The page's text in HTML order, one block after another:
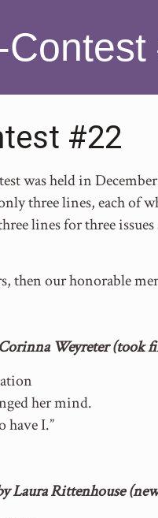
Contest
#22
was held in
three lines, each of
lines for three
then our honorable
Weyreter (took
her mind.
have I.”
Laura Rittenhouse